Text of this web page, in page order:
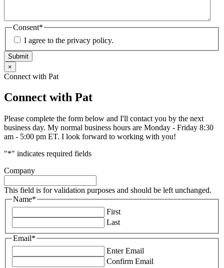
Consent*
I agree to the privacy policy.
Submit
×
Connect with Pat
Connect with Pat
Please complete the form below and I'll contact you by the next
business day. My normal business hours are Monday - Friday 8:30
am - 5:00 pm ET. I look forward to working with you!
"*" indicates required fields
Company
This field is for validation purposes and should be left unchanged.
Name*
First
Last
Email*
Enter Email
Confirm Email